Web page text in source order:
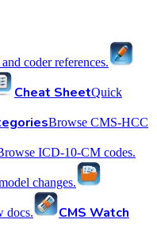
coder references.
Cheat SheetQuick
Browse CMS-HCC
ICD-10-CM codes.
changes.
docs.
CMS Watch